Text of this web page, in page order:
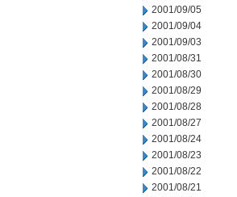
2001/09/05
2001/09/04
2001/09/03
2001/08/31
2001/08/30
2001/08/29
2001/08/28
2001/08/27
2001/08/24
2001/08/23
2001/08/22
2001/08/21